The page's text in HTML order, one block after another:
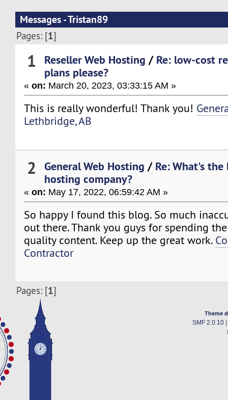
Messages - Tristan89
Pages: [1]
1 Reseller Web Hosting / Re: low-cost
plans please?
«on: March 20, 2023, 03:33:15 AM »
This is really wonderful! Thank you!
Lethbridge, AB
2 General Web Hosting / Re: What's the
hosting company?
«on: May 17, 2022, 06:59:42 AM »
So happy I found this blog. So much
out there. Thank you guys for spending
quality content. Keep up the great work.
Contractor
Pages: [1]
Theme
SMF 2.0.10|